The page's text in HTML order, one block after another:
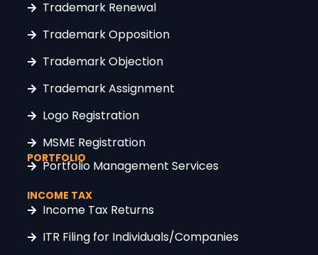
Trademark Renewal
Trademark Opposition
Trademark Objection
Trademark Assignment
Logo Registration
MSME Registration
PORTFOLIO
Portfolio Management Services
INCOME TAX
Income Tax Returns
ITR Filing for Individuals/Companies